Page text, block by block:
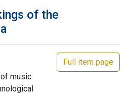
of the
Full item page
music